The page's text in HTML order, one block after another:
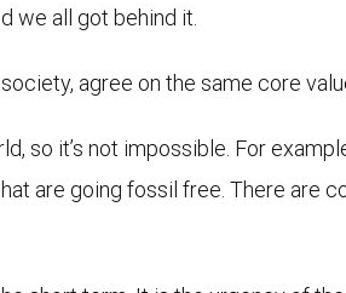
we all got behind it.
agree on the same core
so it’s not impossible. For
are going fossil free. There are